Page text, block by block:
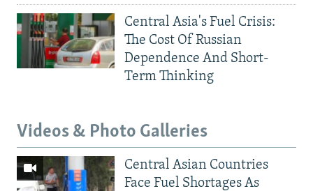
Central Asia's Fuel Crisis:
The Cost Of Russian
Dependence And Short-
Term Thinking
Videos & Photo Galleries
Central Asian Countries
Face Fuel Shortages As